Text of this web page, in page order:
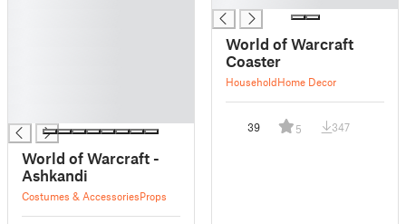
World of Warcraft -
Ashkandi
Costumes & AccessoriesProps
World of Warcraft
Coaster
HouseholdHome Decor
39 5 347